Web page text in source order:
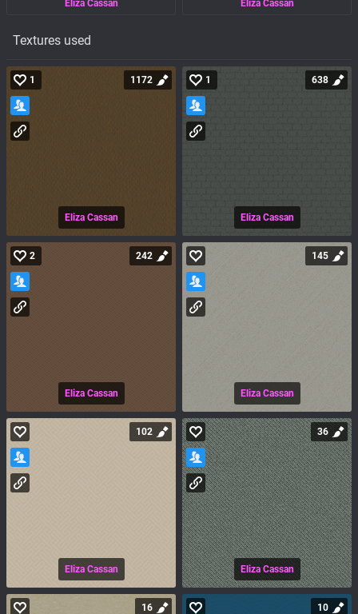
Eliza Cassan Eliza Cassan
Textures used
Eliza Cassan
1 1172
Eliza Cassan
1 638
Eliza Cassan
2 242
Eliza Cassan
145
Eliza Cassan
102
Eliza Cassan
36
16 10